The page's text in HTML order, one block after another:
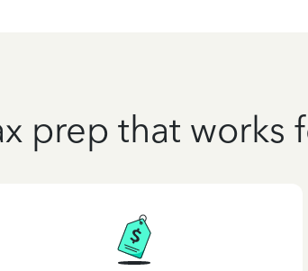
prep that works